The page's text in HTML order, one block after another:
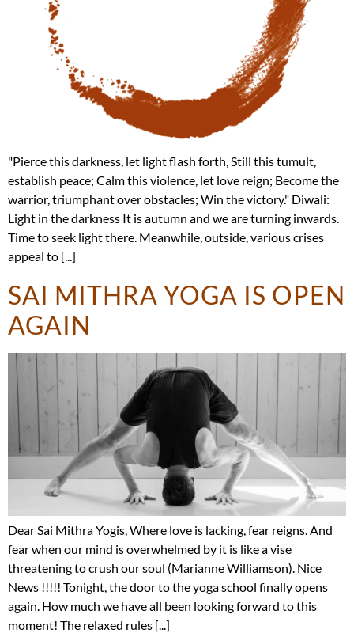
"Pierce this darkness, let light flash forth, Still this tumult,
establish peace; Calm this violence, let love reign; Become the
warrior, triumphant over obstacles; Win the victory." Diwali:
Light in the darkness It is autumn and we are turning inwards.
Time to seek light there. Meanwhile, outside, various crises
appeal to [...]
SAI MITHRA YOGA IS OPEN
AGAIN
Dear Sai Mithra Yogis, Where love is lacking, fear reigns. And
fear when our mind is overwhelmed by it is like a vise
threatening to crush our soul (Marianne Williamson). Nice
News !!!!! Tonight, the door to the yoga school finally opens
again. How much we have all been looking forward to this
moment! The relaxed rules [...]